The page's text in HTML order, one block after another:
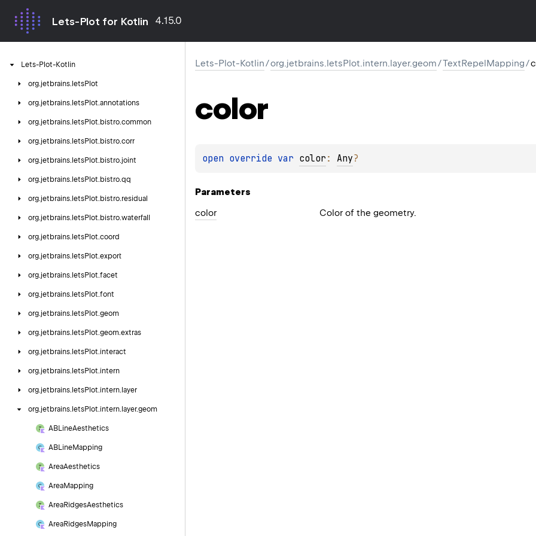
Lets-Plot for Kotlin 4.15.0
Lets-Plot-Kotlin
org.jetbrains. letsPlot
org.jetbrains. letsPlot.annotations
org.jetbrains. letsPlot. bistro.common
org.jetbrains. letsPlot. bistro.corr
org.jetbrains. letsPlot. bistro.joint
org.jetbrains. letsPlot. bistro.qq
org.jetbrains. letsPlot. bistro.residual
org.jetbrains. letsPlot. bistro.waterfall
org.jetbrains. letsPlot.coord
org.jetbrains. letsPlot.export
org.jetbrains. letsPlot.facet
org.jetbrains. letsPlot.font
org.jetbrains. letsPlot.geom
org.jetbrains. letsPlot.geom.extras
org.jetbrains. letsPlot.interact
org.jetbrains. letsPlot.intern
org.jetbrains. letsPlot.intern. layer
org.jetbrains. letsPlot.intern. layer.geom
ABLineAesthetics
ABLineMapping
AreaAesthetics
AreaMapping
AreaRidgesAesthetics
AreaRidgesMapping
Lets-Plot-Kotlin/org.jetbrains.letsPlot.intern.layer.geom/TextRepelMapping/
color
open override var color : Any?
Parameters
color
Color of the geometry.